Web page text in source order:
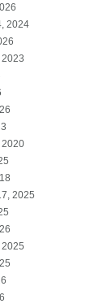
2024
2025